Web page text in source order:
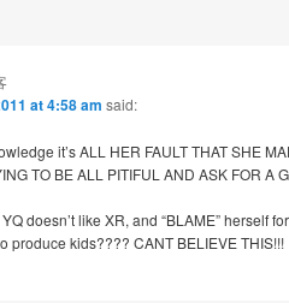
at 4:58 am said:
it’s ALL HER FAULT THAT SHE
TO BE ALL PITIFUL AND ASK FOR A
doesn’t like XR, and “BLAME” herself
produce kids???? CANT BELIEVE THIS!!!